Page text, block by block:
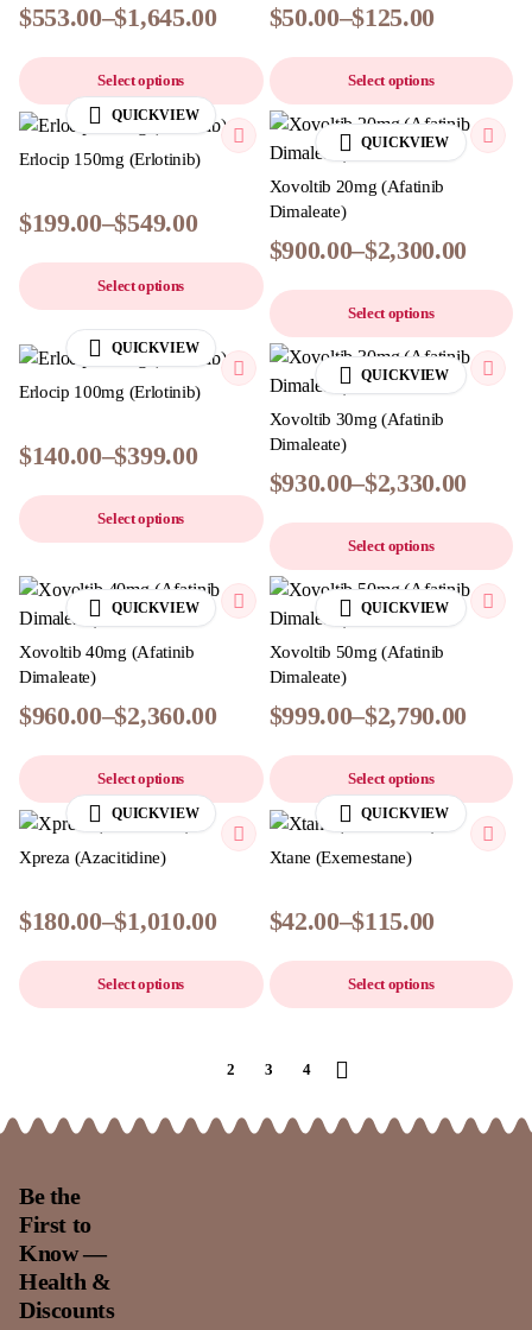
$553.00–$1,645.00
Select options
$50.00–$125.00
Select options
QUICKVIEW
Erlocip 150mg (Erlotinib)
$199.00–$549.00
Select options
QUICKVIEW
Xovoltib 20mg (Afatinib
Dimaleate)
$900.00–$2,300.00
Select options
QUICKVIEW
Erlocip 100mg (Erlotinib)
$140.00–$399.00
Select options
QUICKVIEW
Xovoltib 30mg (Afatinib
Dimaleate)
$930.00–$2,330.00
Select options
QUICKVIEW
Xovoltib 40mg (Afatinib
Dimaleate)
$960.00–$2,360.00
Select options
QUICKVIEW
Xovoltib 50mg (Afatinib
Dimaleate)
$999.00–$2,790.00
Select options
QUICKVIEW
Xpreza (Azacitidine)
$180.00–$1,010.00
Select options
QUICKVIEW
Xtane (Exemestane)
$42.00–$115.00
Select options
2 3 4
Be the
First to
Know —
Health &
Discounts